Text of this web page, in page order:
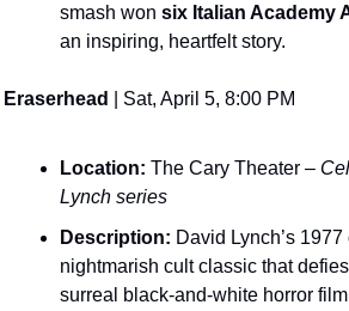
smash won six Italian Academy
an inspiring, heartfelt story.
Eraserhead | Sat, April 5, 8:00 PM
Location: The Cary Theater –
Lynch series
Description: David Lynch’s 1977
nightmarish cult classic that
surreal black-and-white horror